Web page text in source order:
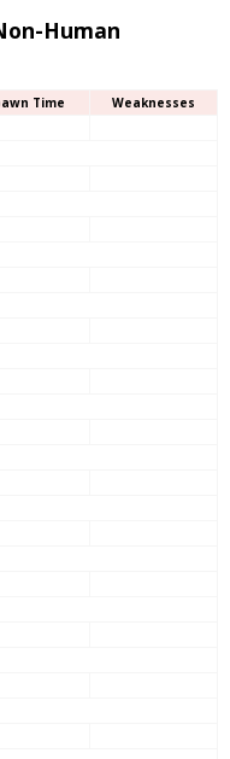
Human
Time
Weaknesses